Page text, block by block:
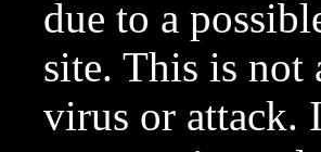
due to a
site. This is not
virus or attack.